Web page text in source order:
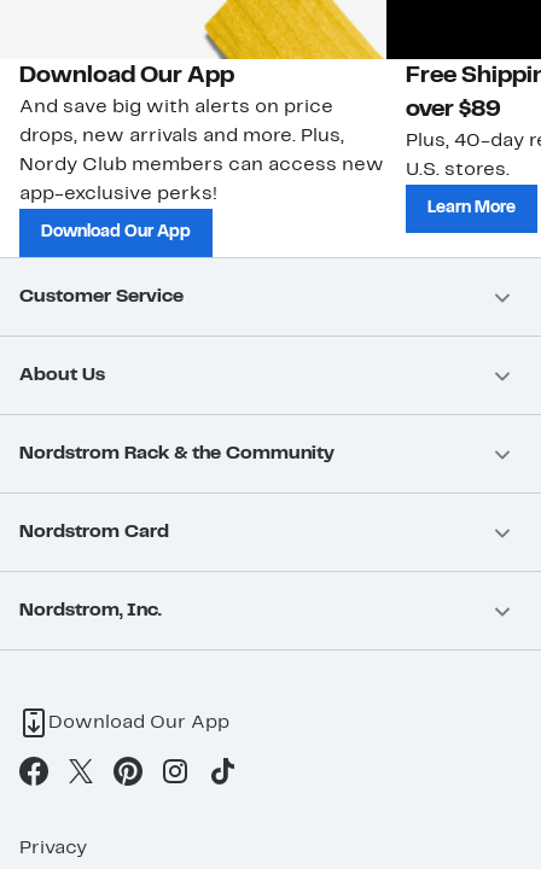
Download Our App
And save big with alerts on price
drops, new arrivals and more. Plus,
Nordy Club members can access new
app-exclusive perks!
Download Our App
Free
over $89
Plus, 40-day
U.S. stores.
Learn More
Customer Service
About Us
Nordstrom Rack & the Community
Nordstrom Card
Nordstrom, Inc.
Download Our App
Privacy